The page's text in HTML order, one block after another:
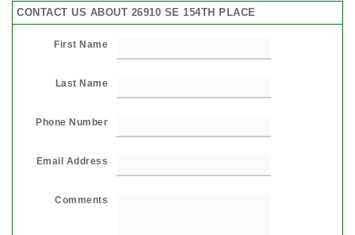
CONTACT US ABOUT 26910 SE 154TH PLACE
First Name
Last Name
Phone Number
Email Address
Comments